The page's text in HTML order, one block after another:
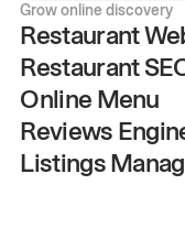
Grow online discovery
Restaurant
Restaurant
Online Menu
Reviews
Listings